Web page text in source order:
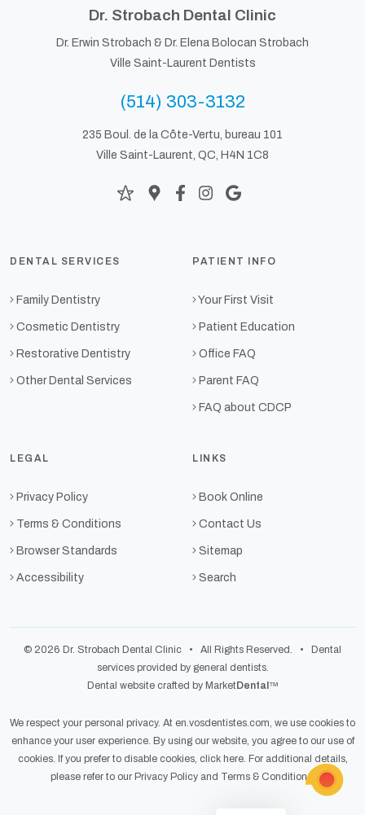
Dr. Strobach Dental Clinic
Dr. Erwin Strobach & Dr. Elena Bolocan Strobach
Ville Saint-Laurent Dentists
(514) 303-3132
235 Boul. de la Côte-Vertu, bureau 101
Ville Saint-Laurent, QC, H4N 1C8
DENTAL SERVICES
Family Dentistry
Cosmetic Dentistry
Restorative Dentistry
Other Dental Services
PATIENT INFO
Your First Visit
Patient Education
Office FAQ
Parent FAQ
FAQ about CDCP
LEGAL
Privacy Policy
Terms & Conditions
Browser Standards
Accessibility
LINKS
Book Online
Contact Us
Sitemap
Search
© 2026 Dr. Strobach Dental Clinic • All Rights Reserved. • Dental
services provided by general dentists.
Dental website crafted by MarketDental ™
We respect your personal privacy. At en.vosdentistes.com, we use cookies to
enhance your user experience. By using our website, you agree to our use of
cookies. If you prefer to disable cookies, click here. For additional details,
please refer to our Privacy Policy and Terms & Conditions